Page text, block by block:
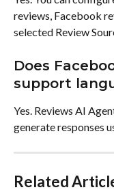
reviews, Facebook
selected Review
Does
support
Yes. Reviews AI
generate responses
Related